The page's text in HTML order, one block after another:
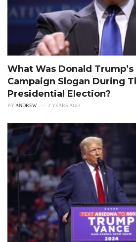
What Was Donald
Campaign Slogan During
Presidential Election?
BY ANDREW 2 YEARS AGO